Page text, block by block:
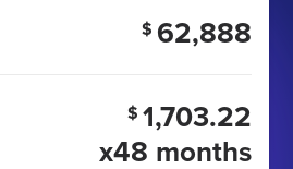
$ 62,888
$ 1,703.22
x48 months